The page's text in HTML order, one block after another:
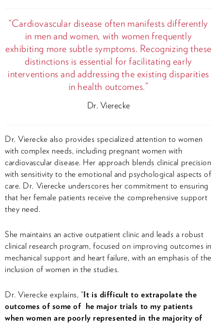
“Cardiovascular disease often manifests differently
in men and women, with women frequently
exhibiting more subtle symptoms. Recognizing these
distinctions is essential for facilitating early
interventions and addressing the existing disparities
in health outcomes.”
Dr. Vierecke
Dr. Vierecke also provides specialized attention to women
with complex needs, including pregnant women with
cardiovascular disease. Her approach blends clinical precision
with sensitivity to the emotional and psychological aspects of
care. Dr. Vierecke underscores her commitment to ensuring
that her female patients receive the comprehensive support
they need.
She maintains an active outpatient clinic and leads a robust
clinical research program, focused on improving outcomes in
mechanical support and heart failure, with an emphasis of the
inclusion of women in the studies.
Dr. Vierecke explains, “It is difficult to extrapolate the
outcomes of some of he major trials to my patients
when women are poorly represented in the majority of